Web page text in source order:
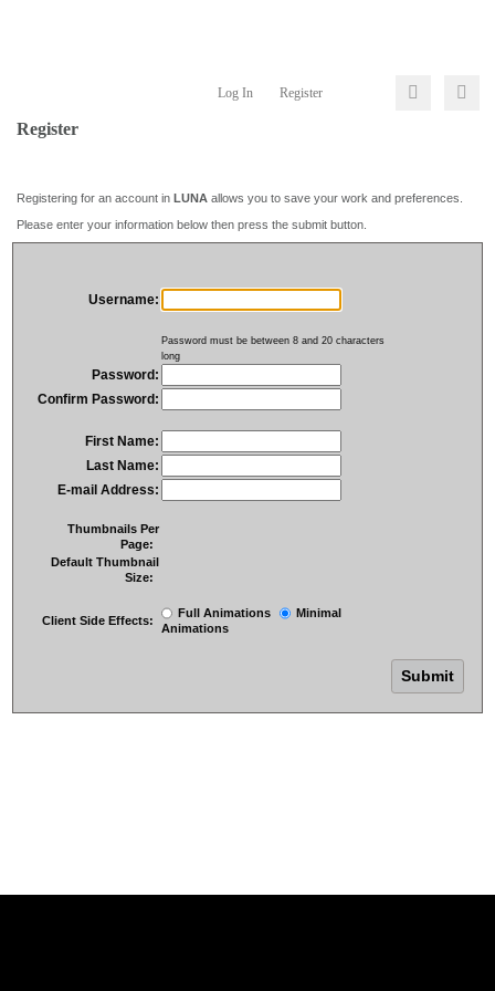
Log In Register
Register
Registering for an account in LUNA allows you to save your work and preferences.
Please enter your information below then press the submit button.
Username:
Password must be between 8 and 20 characters
long
Password:
Confirm Password:
First Name:
Last Name:
E-mail Address:
Thumbnails Per
Page:
Default Thumbnail
Size:
Client Side Effects:
Full Animations
Minimal
Animations